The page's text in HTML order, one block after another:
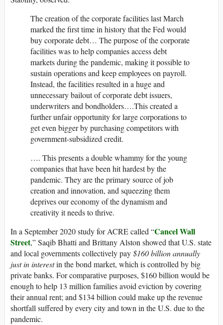
The creation of the corporate facilities last March
marked the first time in history that the Fed would
buy corporate debt… The purpose of the corporate
facilities was to help companies access debt
markets during the pandemic, making it possible to
sustain operations and keep employees on payroll.
Instead, the facilities resulted in a huge and
unnecessary bailout of corporate debt issuers,
underwriters and bondholders….This created a
further unfair opportunity for large corporations to
get even bigger by purchasing competitors with
government-subsidized credit.
…. This presents a double whammy for the young
companies that have been hit hardest by the
pandemic. They are the primary source of job
creation and innovation, and squeezing them
deprives our economy of the dynamism and
creativity it needs to thrive.
In a September 2020 study for ACRE called “Cancel Wall
Street,” Saqib Bhatti and Brittany Alston showed that U.S. state
and local governments collectively pay$160 billion annually
just in interestin the bond market, which is controlled by big
private banks. For comparative purposes, $160 billion would be
enough to help 13 million families avoid eviction by covering
their annual rent; and $134 billion could make up the revenue
shortfall suffered by every city and town in the U.S. due to the
pandemic.